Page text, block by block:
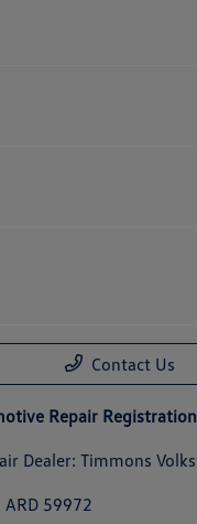
Contact Us
Repair Registration
Dealer: Timmons
59972